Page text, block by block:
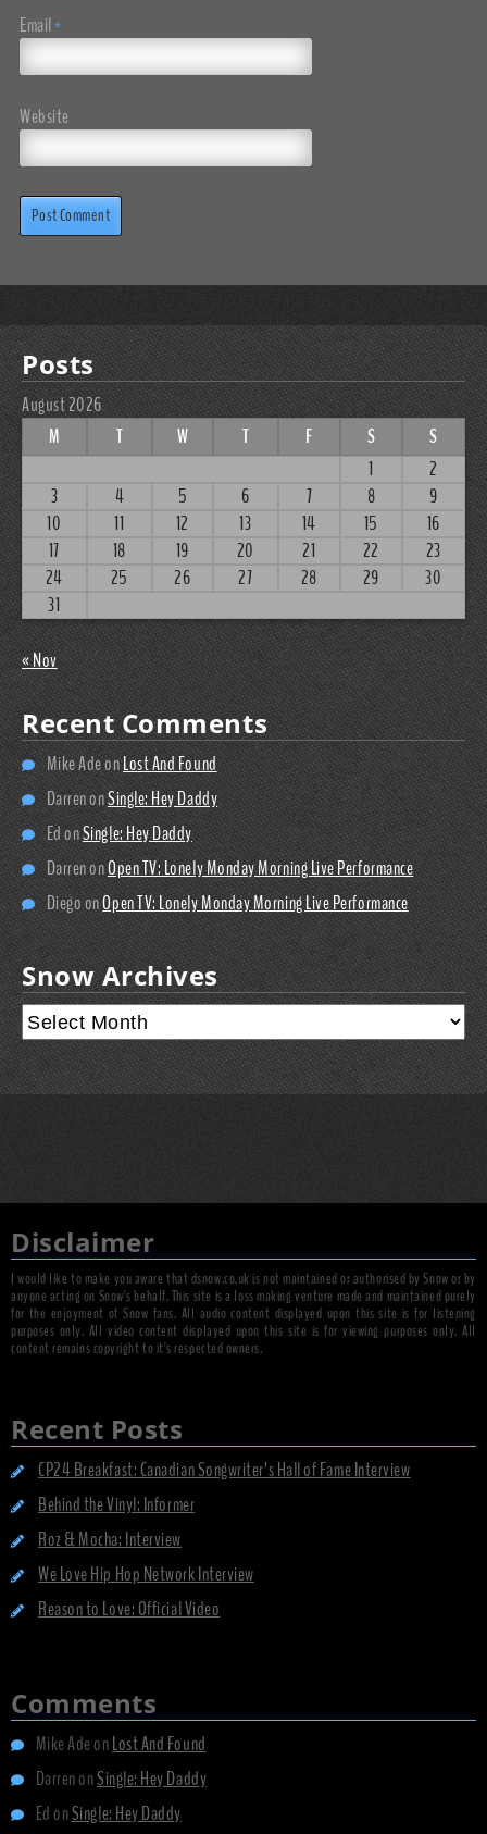
Email*
Website
Posts
August 2026
M
T W T F S
S
1
2
3
4 5 6 7 8
9
10
11 12 13 14 15
16
17
18 19 20 21 22
23
24
25 26 27 28 29
30
31
« Nov
Recent Comments
Mike AdeonLost And Found
DarrenonSingle: Hey Daddy
EdonSingle: Hey Daddy
DarrenonOpen TV: Lonely Monday Morning Live Performance
DiegoonOpen TV: Lonely Monday Morning Live Performance
Snow Archives
Disclaimer
I would like to make you aware that dsnow.co.uk is not maintained or authorised by Snow or by
anyone acting on Snow's behalf. This site is a loss making venture made and maintained purely
for the enjoyment of Snow fans. All audio content displayed upon this site is for listening
purposes only. All video content displayed upon this site is for viewing purposes only. All
content remains copyright to it's respected owners.
Recent Posts
CP24 Breakfast: Canadian Songwriter’s Hall of Fame Interview
Behind the Vinyl: Informer
Roz & Mocha: Interview
We Love Hip Hop Network Interview
Reason to Love: Official Video
Comments
Mike AdeonLost And Found
DarrenonSingle: Hey Daddy
Ed onSingle: Hey Daddy